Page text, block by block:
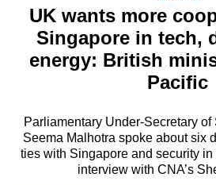
Menu
UK wants more
Singapore in tech,
energy: British
Pacific
Parliamentary Under-Secretary
Seema Malhotra spoke about six
ties with Singapore and security
interview with CNA’s
longer
supported
know
it's
a